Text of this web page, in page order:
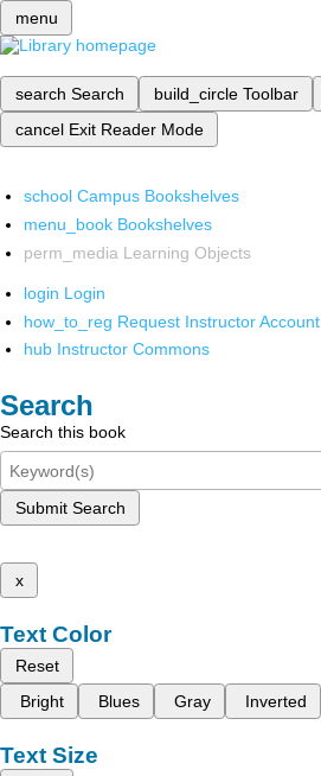
menu
search Search build_circle Toolbar
cancel Exit Reader Mode
school Campus Bookshelves
menu_book Bookshelves
perm_media Learning Objects
login Login
how_to_reg Request Instructor Account
hub Instructor Commons
Search
Search this book
Submit Search
x
Text Color
Reset
Bright
Blues Gray Inverted
Text Size